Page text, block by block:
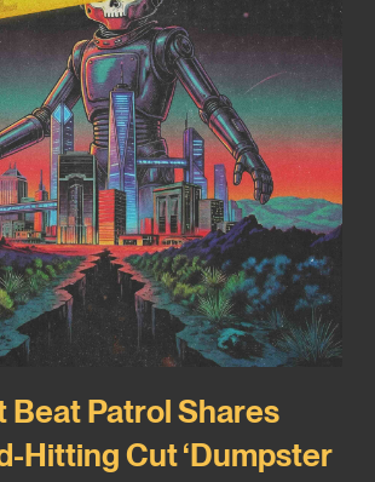
Beat Patrol Shares
Hitting Cut ‘Dumpster